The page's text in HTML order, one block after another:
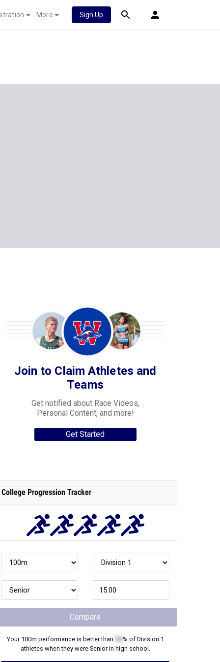
More Sign Up
Join to Claim Athletes and
Teams
Get notified about Race Videos,
Personal Content, and more!
Get Started
College Progression Tracker
Compare
Your 100m performance is better than % of Division 1
athletes when they were Seniorin high school.